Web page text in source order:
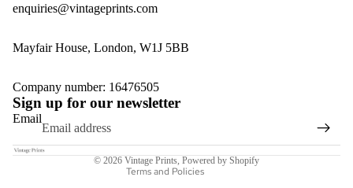
enquiries@vintageprints.com
Mayfair House, London, W1J 5BB
Company number: 16476505
Sign up for our newsletter
Email
© 2026 Vintage Prints, Powered by Shopify
Terms and Policies
Refund policy
Terms of service
Contact information